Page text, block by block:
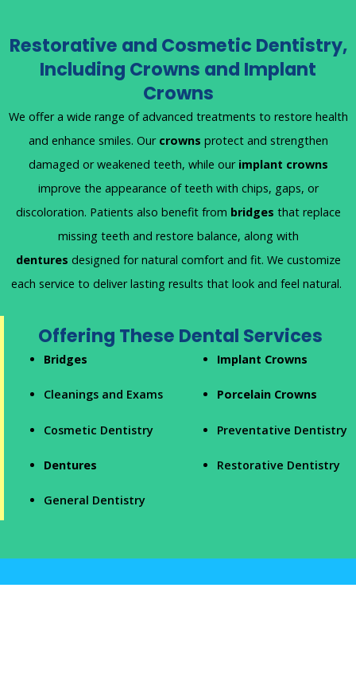
Restorative and Cosmetic Dentistry,
Including Crowns and Implant
Crowns
We offer a wide range of advanced treatments to restore health
and enhance smiles. Our crowns protect and strengthen
damaged or weakened teeth, while our implant crowns
improve the appearance of teeth with chips, gaps, or
discoloration. Patients also benefit from bridges that replace
missing teeth and restore balance, along with
dentures designed for natural comfort and fit. We customize
each service to deliver lasting results that look and feel natural.
Offering These Dental Services
Bridges
Cleanings and Exams
Cosmetic Dentistry
Dentures
General Dentistry
Implant Crowns
Porcelain Crowns
Preventative Dentistry
Restorative Dentistry